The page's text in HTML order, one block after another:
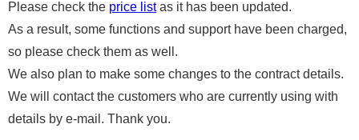
Please check the price listas it has been updated.
As a result, some functions and support have been charged,
so please check them as well.
We also plan to make some changes to the contract details.
We will contact the customers who are currently using with
details by e-mail. Thank you.